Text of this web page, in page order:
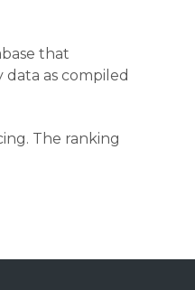
that
as compiled
The ranking